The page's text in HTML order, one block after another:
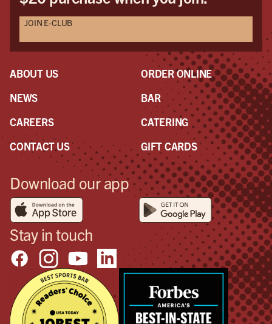
JOIN E-CLUB
ABOUT US
NEWS
CAREERS
CONTACT US
ORDER ONLINE
BAR
CATERING
GIFT CARDS
Download our app
Stay in touch